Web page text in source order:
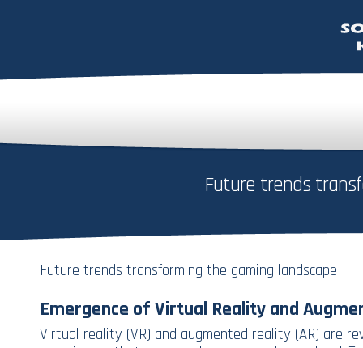
Future trends
Future trends transforming the gaming landscape
Emergence of Virtual Reality and
Virtual reality (VR) and augmented reality (AR) are